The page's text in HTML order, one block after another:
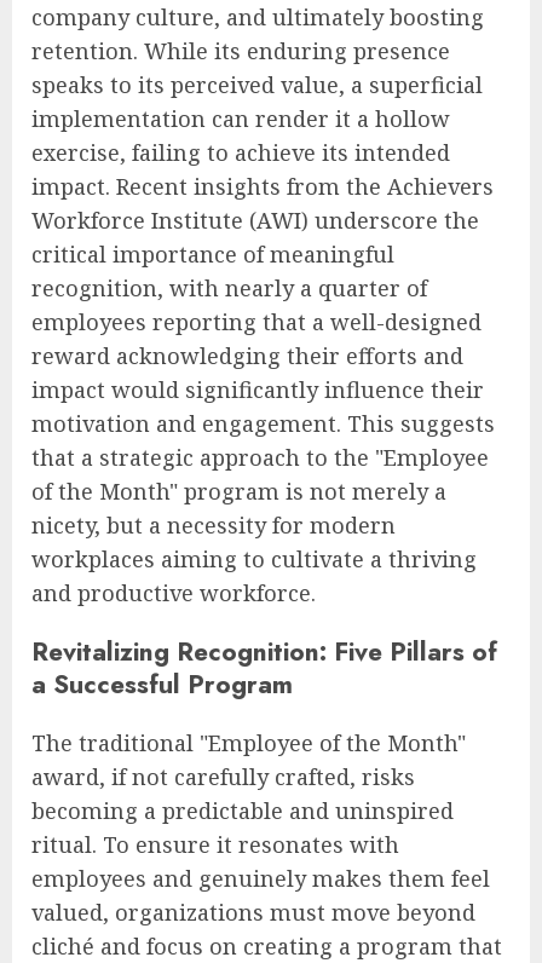
company culture, and ultimately boosting
retention. While its enduring presence
speaks to its perceived value, a superficial
implementation can render it a hollow
exercise, failing to achieve its intended
impact. Recent insights from the Achievers
Workforce Institute (AWI) underscore the
critical importance of meaningful
recognition, with nearly a quarter of
employees reporting that a well-designed
reward acknowledging their efforts and
impact would significantly influence their
motivation and engagement. This suggests
that a strategic approach to the "Employee
of the Month" program is not merely a
nicety, but a necessity for modern
workplaces aiming to cultivate a thriving
and productive workforce.
Revitalizing Recognition: Five Pillars of
a Successful Program
The traditional "Employee of the Month"
award, if not carefully crafted, risks
becoming a predictable and uninspired
ritual. To ensure it resonates with
employees and genuinely makes them feel
valued, organizations must move beyond
cliché and focus on creating a program that